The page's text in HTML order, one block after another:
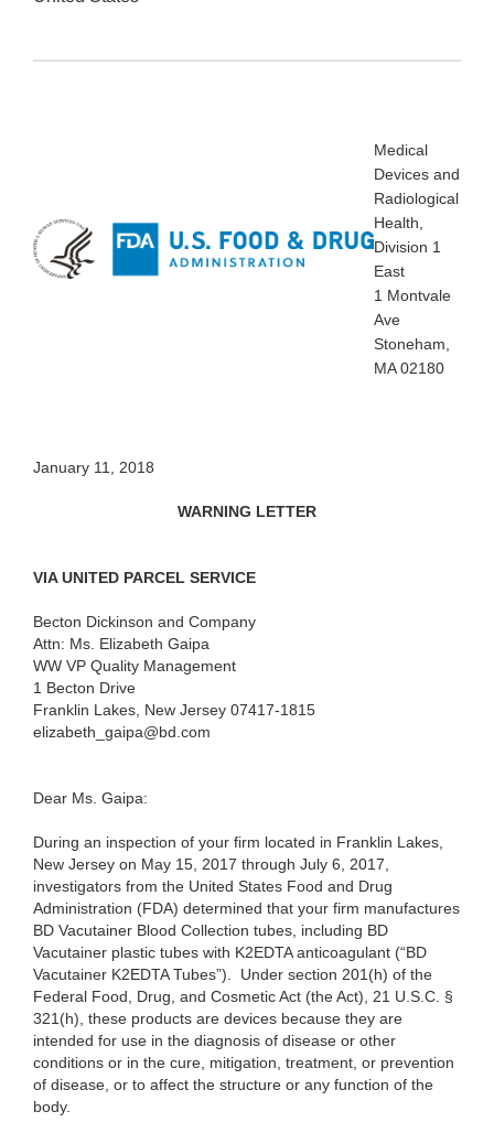
Medical
Devices and
Radiological
Health,
Division 1
East
1 Montvale
Ave
Stoneham,
MA 02180
January 11, 2018
WARNING LETTER
VIA UNITED PARCEL SERVICE
Becton Dickinson and Company
Attn: Ms. Elizabeth Gaipa
WW VP Quality Management
1 Becton Drive
Franklin Lakes, New Jersey 07417-1815
elizabeth_gaipa@bd.com
Dear Ms. Gaipa:
During an inspection of your firm located in Franklin Lakes,
New Jersey on May 15, 2017 through July 6, 2017,
investigators from the United States Food and Drug
Administration (FDA) determined that your firm manufactures
BD Vacutainer Blood Collection tubes, including BD
Vacutainer plastic tubes with K2EDTA anticoagulant (“BD
Vacutainer K2EDTA Tubes”). Under section 201(h) of the
Federal Food, Drug, and Cosmetic Act (the Act), 21 U.S.C. §
321(h), these products are devices because they are
intended for use in the diagnosis of disease or other
conditions or in the cure, mitigation, treatment, or prevention
of disease, or to affect the structure or any function of the
body.